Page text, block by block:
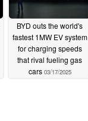
BYD outs the world's
fastest 1MW EV system
for charging speeds
that rival fueling gas
cars 03/17/2025